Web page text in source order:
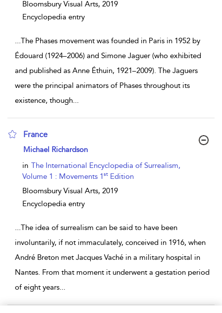
Bloomsbury Visual Arts, 2019
Encyclopedia entry
...The Phases movement was founded in Paris in 1952 by
Édouard (1924–2006) and Simone Jaguer (who exhibited
and published as Anne Éthuin, 1921–2009). The Jaguers
were the principal animators of Phases throughout its
existence, though...
France
show result details
Michael Richardson
in The International Encyclopedia of Surrealism,
Volume 1 : Movements 1st Edition
Bloomsbury Visual Arts, 2019
Encyclopedia entry
...The idea of surrealism can be said to have been
involuntarily, if not immaculately, conceived in 1916, when
André Breton met Jacques Vaché in a military hospital in
Nantes. From that moment it underwent a gestation period
of eight years...